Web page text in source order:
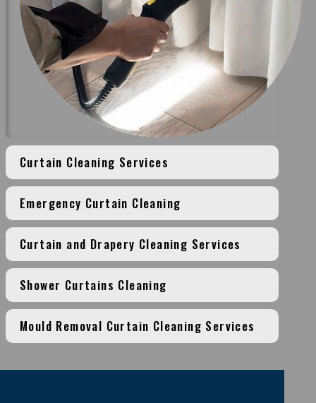
Curtain Cleaning Services
Emergency Curtain Cleaning
Curtain and Drapery Cleaning Services
Shower Curtains Cleaning
Mould Removal Curtain Cleaning Services